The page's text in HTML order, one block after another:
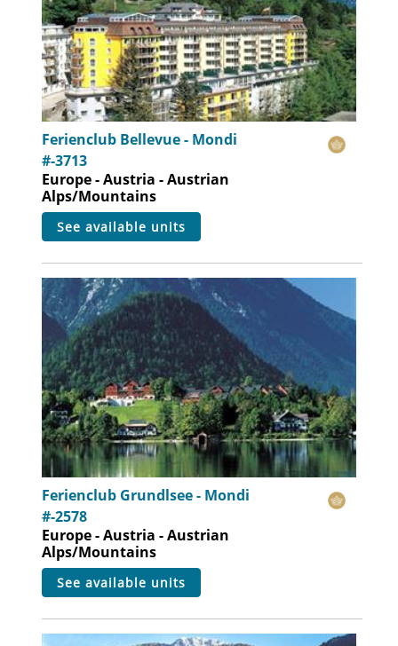
Ferienclub Bellevue - Mondi
#-3713
Europe - Austria - Austrian
Alps/Mountains
see available units
Ferienclub Grundlsee - Mondi
#-2578
Europe - Austria - Austrian
Alps/Mountains
see available units